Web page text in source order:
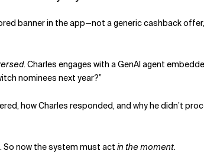
banner in the app—not a generic cashback
. Charles engages with a GenAI agent
nominees next year?”
how Charles responded, and why he didn’t
now the system must act in the moment.